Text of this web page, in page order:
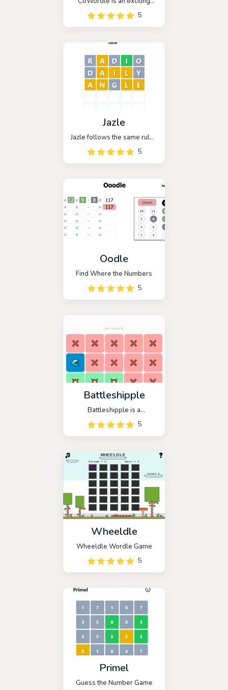
multiplayer spinoff of the
popular game Wordle. In
this game, players are
together to guess the
hidden word.
5
Jazle
Jazle follows the same rules
as Wordle, with the added
twist that all of the mystery
words are related to
objective is to guess the
five-letter name of the
library within six attempts.
5
Oodle
Find Where the Numbers
5
Battleshipple
Battleshipple is a
Battleship-themed strategic
guessing game. The goal of
this game is to find a hidden
three hits.
5
Wheeldle
Wheeldle Wordle Game
5
Primel
Guess the Number Game